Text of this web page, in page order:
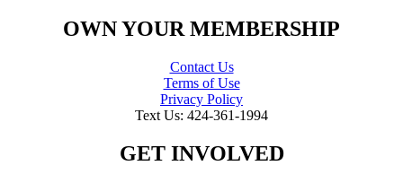
OWN YOUR MEMBERSHIP
Contact Us
Terms of Use
Privacy Policy
Text Us: 424-361-1994
GET INVOLVED